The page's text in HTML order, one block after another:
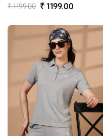
₹ 1199.00 ₹ 1199.00